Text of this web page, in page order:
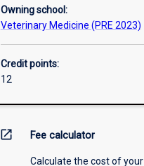
Owning school:
Veterinary Medicine (PRE 2023)
Credit points:
12
open_in_new Fee calculator
Calculate the cost of your